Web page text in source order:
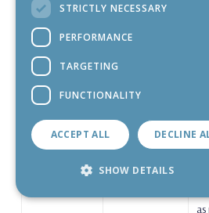
as
STRICTLY NECESSARY
PERFORMANCE
TARGETING
FUNCTIONALITY
ACCEPT ALL DECLINE
SHOW DETAILS